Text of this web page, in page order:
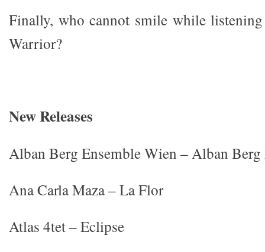
Finally, who cannot smile while listening
Warrior?
New Releases
Alban Berg Ensemble Wien – Alban
Ana Carla Maza – La Flor
Atlas 4tet – Eclipse